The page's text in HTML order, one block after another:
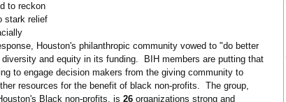
to reckon
stark relief
Houston's philanthropic community vowed to "do better
and equity in its funding. BIH members are putting that
to engage decision makers from the giving community to
resources for the benefit of black non-profits. The group,
Black non-profits, is 26 organizations strong and